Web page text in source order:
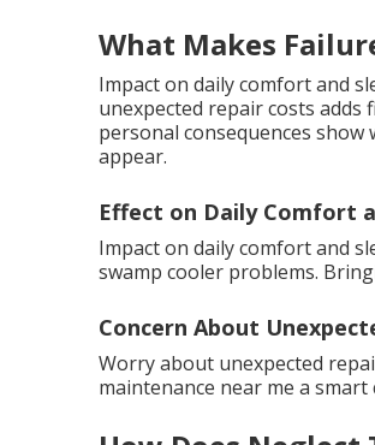
What Makes
Impact on daily comfort and
unexpected repair costs adds
personal consequences
appear.
Effect on Daily Comfort
Impact on daily comfort and
swamp cooler problems.
Concern About
Worry about unexpected
maintenance near me a